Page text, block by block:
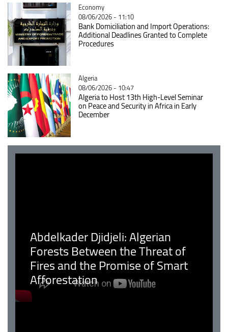
Catégorie
Economy
08/06/2026 - 11:10
Bank Domiciliation and Import Operations:
Additional Deadlines Granted to Complete
Procedures
Catégorie
Algeria
08/06/2026 - 10:47
Algeria to Host 13th High-Level Seminar
on Peace and Security in Africa in Early
December
Abdelkader Djidjeli: Algerian
Forests Between the Threat of
Fires and the Promise of Smart
Afforestation